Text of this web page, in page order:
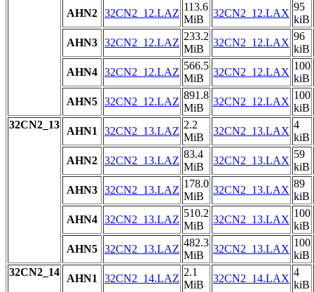
AHN2 32CN2_12.LAZ
113.6
MiB
32CN2_12.LAX
95
kiB
AHN3 32CN2_12.LAZ
233.2
MiB
32CN2_12.LAX
96
kiB
AHN4 32CN2_12.LAZ
566.5
MiB
32CN2_12.LAX
100
kiB
AHN5 32CN2_12.LAZ
891.8
MiB
32CN2_12.LAX
100
kiB
32CN2_13
AHN1 32CN2_13.LAZ
2.2
MiB
32CN2_13.LAX
4
kiB
AHN2 32CN2_13.LAZ
83.4
MiB
32CN2_13.LAX
59
kiB
AHN3 32CN2_13.LAZ
178.0
MiB
32CN2_13.LAX
89
kiB
AHN4 32CN2_13.LAZ
510.2
MiB
32CN2_13.LAX
100
kiB
AHN5 32CN2_13.LAZ
482.3
MiB
32CN2_13.LAX
100
kiB
32CN2_14
AHN1 32CN2_14.LAZ
2.1
MiB
32CN2_14.LAX
4
kiB